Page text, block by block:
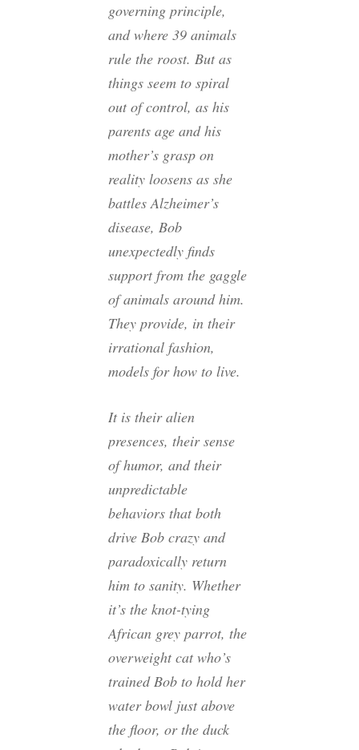
governing principle,
and where 39 animals
rule the roost. But as
things seem to spiral
out of control, as his
parents age and his
mother’s grasp on
reality loosens as she
battles Alzheimer’s
disease, Bob
unexpectedly finds
support from the gaggle
of animals around him.
They provide, in their
irrational fashion,
models for how to live.
It is their alien
presences, their sense
of humor, and their
unpredictable
behaviors that both
drive Bob crazy and
paradoxically return
him to sanity. Whether
it’s the knot-tying
African grey parrot, the
overweight cat who’s
trained Bob to hold her
water bowl just above
the floor, or the duck